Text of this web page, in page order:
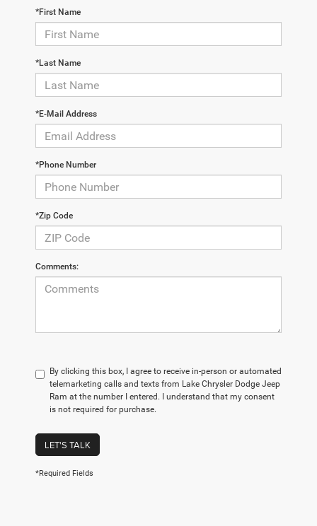
*First Name
*Last Name
*E-Mail Address
*Phone Number
*Zip Code
Comments:
By clicking this box, I agree to receive in-person or automated
telemarketing calls and texts from Lake Chrysler Dodge Jeep
Ram at the number I entered. I understand that my consent
is not required for purchase.
LET'S TALK
*Required Fields